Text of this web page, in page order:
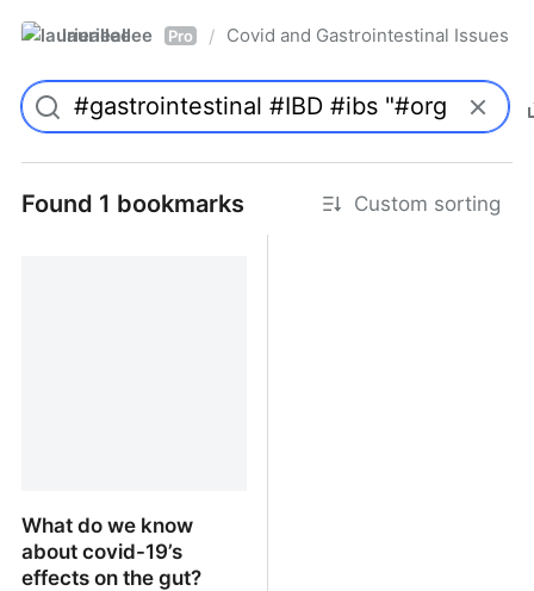
laurieallee Pro / Covid and Gastrointestinal Issues
Found 1 bookmarks Custom sorting
What do we know
about covid-19’s
effects on the gut?